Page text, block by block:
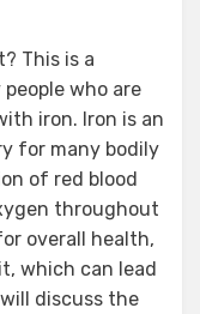
This is a
who are
iron. Iron is an
for many bodily
of red blood
throughout
overall health,
which can lead
discuss the